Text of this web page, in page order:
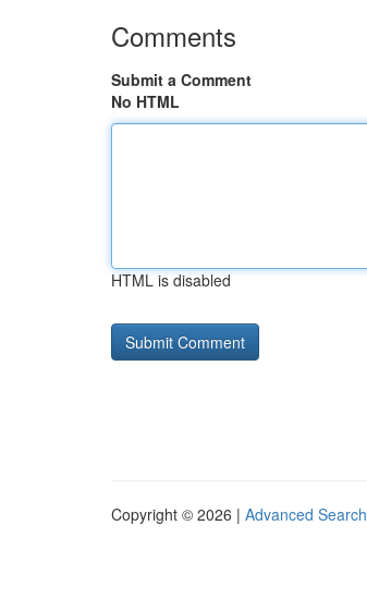
Comments
Submit a Comment
No HTML
HTML is disabled
Copyright © 2026 | Advanced Search